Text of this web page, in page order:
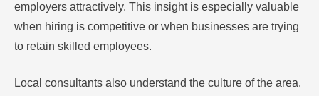
employers attractively. This insight is especially valuable
when hiring is competitive or when businesses are trying
to retain skilled employees.
Local consultants also understand the culture of the area.